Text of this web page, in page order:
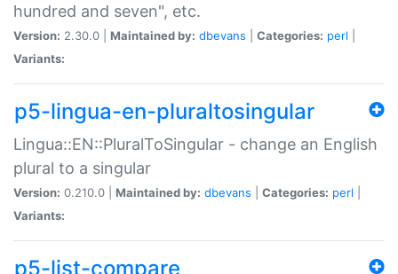
hundred and seven", etc.
Version: 2.30.0 | Maintained by: dbevans Categories: perl
Variants:
p5-lingua-en-pluraltosingular
Lingua::EN::PluralToSingular - change an English
plural to a singular
Version: 0.210.0 | Maintained by: dbevans Categories: perl
Variants:
p5-list-compare